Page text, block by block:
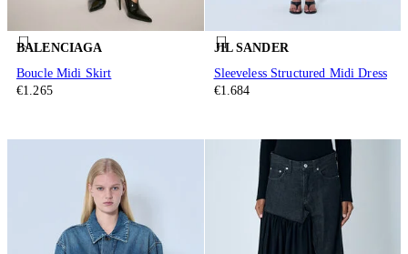
BALENCIAGA
Boucle Midi Skirt
€1.265
JIL SANDER
Sleeveless Structured Midi Dress
€1.684